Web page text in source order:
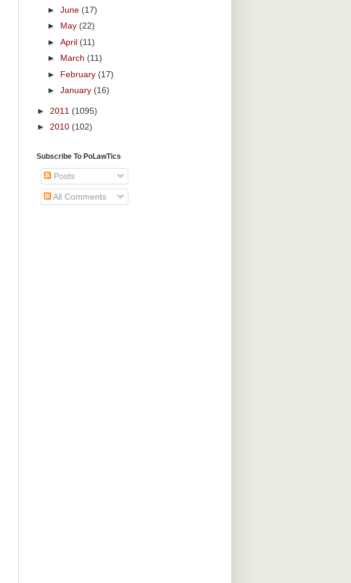
► June (17)
► May (22)
► April (11)
► March (11)
► February (17)
► January (16)
► 2011 (1095)
► 2010 (102)
Subscribe To PoLawTics
Posts
All Comments